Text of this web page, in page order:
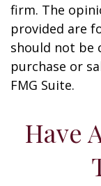
firm. The
provided are
should not be
purchase or
FMG Suite.
Have